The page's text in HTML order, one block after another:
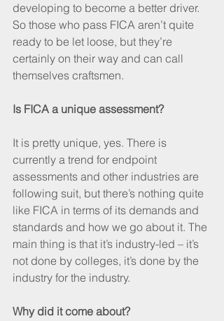
developing to become a better driver.
So those who pass FICA aren’t quite
ready to be let loose, but they’re
certainly on their way and can call
themselves craftsmen.
Is FICA a unique assessment?
It is pretty unique, yes. There is
currently a trend for endpoint
assessments and other industries are
following suit, but there’s nothing quite
like FICA in terms of its demands and
standards and how we go about it. The
main thing is that it’s industry-led – it’s
not done by colleges, it’s done by the
industry for the industry.
Why did it come about?